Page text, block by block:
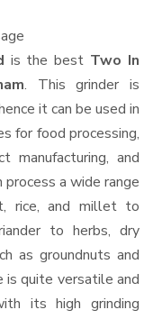
is the best Two In
. This grinder is
it can be used in
for food processing,
manufacturing, and
a wide range
rice, and millet to
to herbs, dry
as groundnuts and
is quite versatile and
its high grinding